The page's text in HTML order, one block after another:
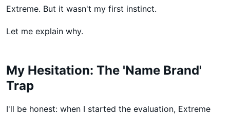
Extreme. But it wasn't my first instinct.
Let me explain why.
My Hesitation: The 'Name Brand'
Trap
I'll be honest: when I started the evaluation, Extreme